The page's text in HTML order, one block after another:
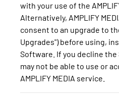
with your use of the
Alternatively, AMPLIFY
consent to an upgrade to
Upgrades") before using,
Software. If you decline
may not be able to use or
AMPLIFY MEDIA service.